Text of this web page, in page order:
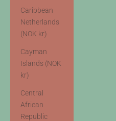
Caribbean
Netherlands
(NOK kr)
Cayman
Islands (NOK
kr)
Central
African
Republic